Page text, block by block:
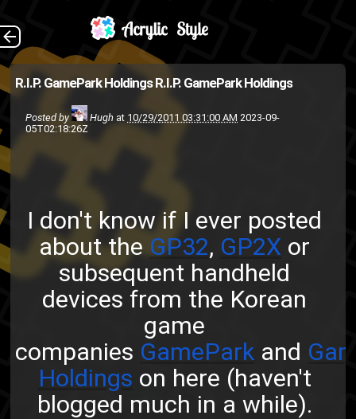
R.I.P. GamePark HoldingsR.I.P. GamePark Holdings
Posted by Hugh at 10/29/2011 03:31:00 AM 2023-09-
05T02:18:26Z
I don't know if I ever posted
about the GP32, GP2X or
subsequent handheld
devices from the Korean
game
companies GamePark and
Holdings on here (haven't
blogged much in a while).
The Back
I don't know if I ever
posted about the GP32 ,
GP2X or subsequent handheld
devices from the Korean game
companies GamePark and
Gam...
creative-procrastinators
GP2X
linux
open source
technology
Video games